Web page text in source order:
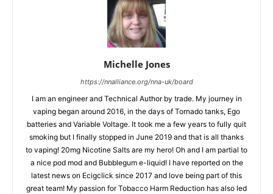
Michelle Jones
https://nnalliance.org/nna-uk/board
I am an engineer and Technical Author by trade. My journey in
vaping began around 2016, in the days of Tornado tanks, Ego
batteries and Variable Voltage. It took me a few years to fully quit
smoking but I finally stopped in June 2019 and that is all thanks
to vaping! 20mg Nicotine Salts are my hero! Oh and I am partial to
a nice pod mod and Bubblegum e-liquid! I have reported on the
latest news on Ecigclick since 2017 and love being part of this
great team! My passion for Tobacco Harm Reduction has also led